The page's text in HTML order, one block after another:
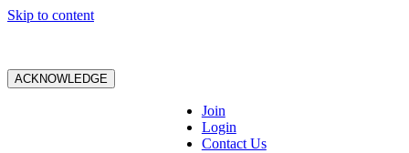
Skip to content
ACKNOWLEDGE
Join
Login
Contact Us